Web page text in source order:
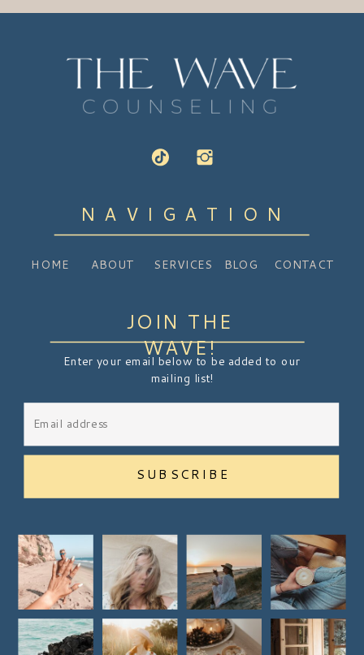
BLOG
SERVICES
ABOUT
HOME CONTACT
JOIN THE
WAVE!
Enter your email below to be added to our
mailing list!
NAVIGATION
SUBSCRIBE